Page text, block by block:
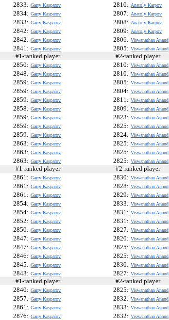
2833: Garry Kasparov 2810: Anatoly Karpov
2834: Garry Kasparov 2807: Anatoly Karpov
2833: Garry Kasparov 2808: Anatoly Karpov
2842: Garry Kasparov 2809: Anatoly Karpov
2842: Garry Kasparov 2806: Viswanathan Anand
2841: Garry Kasparov 2805: Viswanathan Anand
#1-ranked player #2-ranked player
2850: Garry Kasparov 2810: Viswanathan Anand
2848: Garry Kasparov 2810: Viswanathan Anand
2859: Garry Kasparov 2805: Viswanathan Anand
2859: Garry Kasparov 2804: Viswanathan Anand
2859: Garry Kasparov 2811: Viswanathan Anand
2858: Garry Kasparov 2809: Viswanathan Anand
2859: Garry Kasparov 2823: Viswanathan Anand
2859: Garry Kasparov 2825: Viswanathan Anand
2859: Garry Kasparov 2824: Viswanathan Anand
2863: Garry Kasparov 2825: Viswanathan Anand
2863: Garry Kasparov 2825: Viswanathan Anand
2863: Garry Kasparov 2825: Viswanathan Anand
#1-ranked player #2-ranked player
2861: Garry Kasparov 2830: Viswanathan Anand
2861: Garry Kasparov 2828: Viswanathan Anand
2861: Garry Kasparov 2829: Viswanathan Anand
2854: Garry Kasparov 2833: Viswanathan Anand
2854: Garry Kasparov 2831: Viswanathan Anand
2852: Garry Kasparov 2831: Viswanathan Anand
2850: Garry Kasparov 2827: Viswanathan Anand
2847: Garry Kasparov 2820: Viswanathan Anand
2847: Garry Kasparov 2825: Viswanathan Anand
2846: Garry Kasparov 2825: Viswanathan Anand
2845: Garry Kasparov 2830: Viswanathan Anand
2843: Garry Kasparov 2827: Viswanathan Anand
#1-ranked player #2-ranked player
2840: Garry Kasparov 2825: Viswanathan Anand
2857: Garry Kasparov 2832: Viswanathan Anand
2861: Garry Kasparov 2833: Viswanathan Anand
2876: Garry Kasparov 2832: Viswanathan Anand